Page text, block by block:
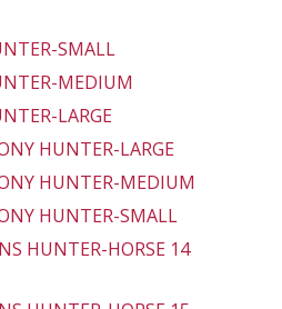
SMALL
MEDIUM
LARGE
HUNTER-LARGE
HUNTER-MEDIUM
HUNTER-SMALL
HUNTER-HORSE 14